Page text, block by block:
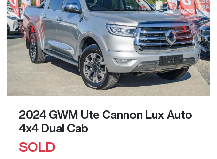
2024 GWM Ute Cannon Lux Auto
4x4 Dual Cab
SOLD